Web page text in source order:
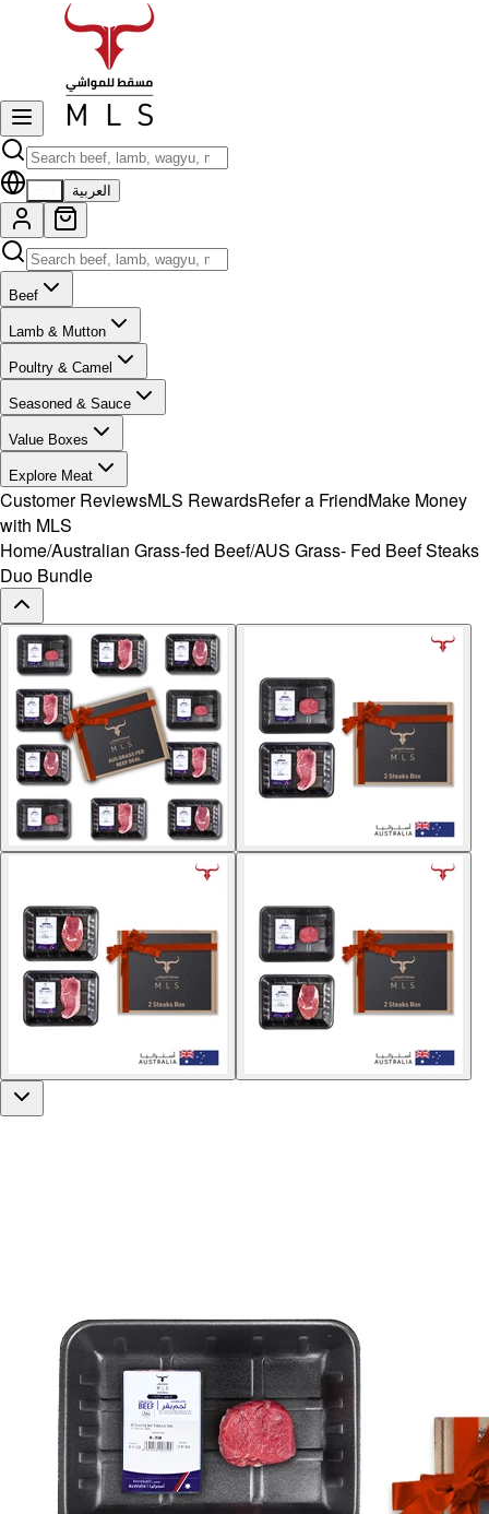
العربية
Beef
Lamb & Mutton
Poultry & Camel
Seasoned & Sauce
Value Boxes
Explore Meat
Customer ReviewsMLS RewardsRefer a FriendMake Money
with MLS
Home/Australian Grass-fed Beef/AUS Grass- Fed Beef Steaks
Duo Bundle